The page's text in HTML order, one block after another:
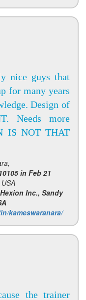
nice guys that
for many years
Design of
Needs more
IS NOT THAT
in Feb 21
Inc., Sandy
kameswaranara/
the trainer